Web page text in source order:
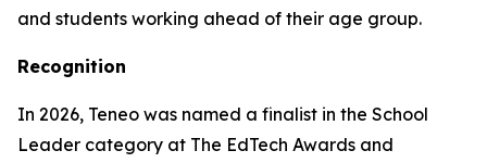
and students working ahead of their age group.
Recognition
In 2026, Teneo was named a finalist in the School
Leader category at The EdTech Awards and